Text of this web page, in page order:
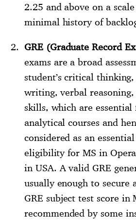
2.25 and above on a
minimal history of
GRE (Graduate Record
exams are a broad
student’s critical
writing, verbal
skills, which are
analytical courses and
considered as an
eligibility for MS in
in USA. A valid GRE
usually enough to secure
GRE subject test score in
recommended by some